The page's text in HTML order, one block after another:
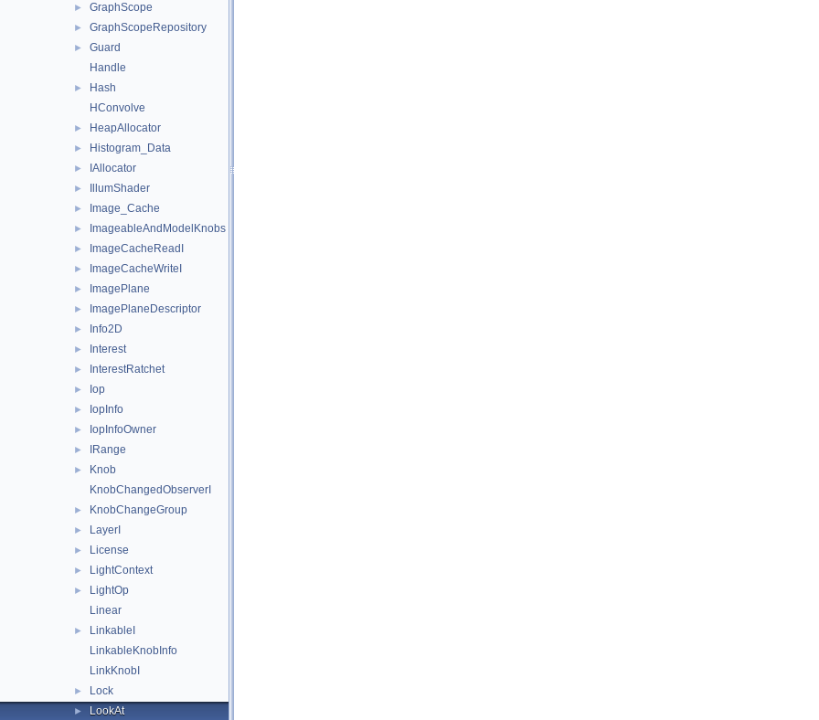
► GraphScope
► GraphScopeRepository
►
Guard
Handle
►
Hash
HConvolve
► HeapAllocator
► Histogram_Data
► IAllocator
► IllumShader
► Image_Cache
► ImageableAndModelKnobs
► ImageCacheReadI
► ImageCacheWriteI
► ImagePlane
► ImagePlaneDescriptor
► Info2D
► Interest
► InterestRatchet
► Iop
► IopInfo
► IopInfoOwner
► IRange
►
Knob
KnobChangedObserverI
► KnobChangeGroup
► LayerI
► License
► LightContext
►
LightOp
Linear
►
LinkableI
LinkableKnobInfo
LinkKnobI
► Lock
► LookAt